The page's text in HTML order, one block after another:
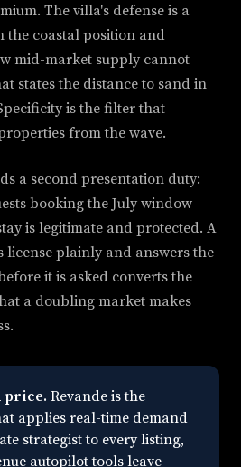
The villa's defense is a
the coastal position and
mid-market supply cannot
states the distance to sand in
is the filter that
from the wave.
a second presentation duty:
booking the July window
is legitimate and protected. A
license plainly and answers the
it is asked converts the
a doubling market makes
price. Revande is the
applies real-time demand
strategist to every listing,
autopilot tools leave